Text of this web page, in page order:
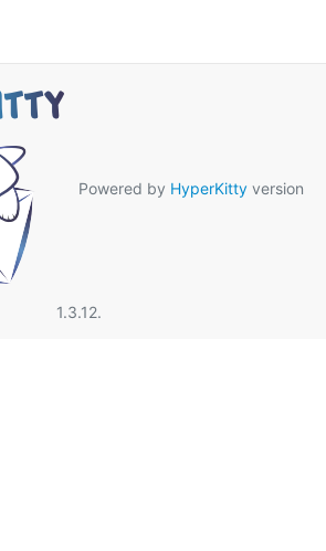
Powered by HyperKitty version
1.3.12.